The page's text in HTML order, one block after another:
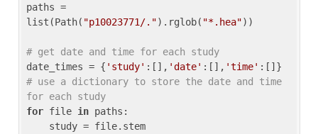
paths =
list(Path( "p10023771/.").rglob( "*.hea"))
# get date and time for each study
date_times = { 'study' :[], 'date' :[], 'time'
# use a dictionary to store the date and time
for each study
for file in paths: